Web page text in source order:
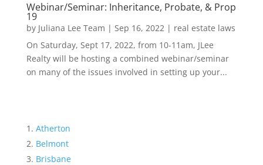
Webinar/Seminar: Inheritance, Probate, & Prop
19
by Juliana Lee Team | Sep 16, 2022| real estate laws
On Saturday, Sept 17, 2022, from 10-11am, JLee
Realty will be hosting a combined webinar/seminar
on many of the issues involved in setting up your...
Atherton
Belmont
Brisbane